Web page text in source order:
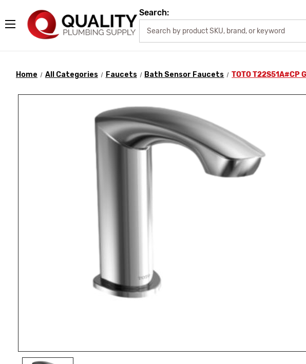
Search:
Home All Categories Faucets Bath Sensor Faucets TOTO T22S51A#CP